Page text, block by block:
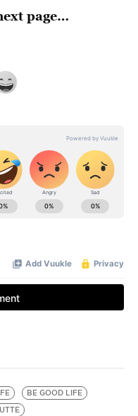
page…
BE GOOD LIFE